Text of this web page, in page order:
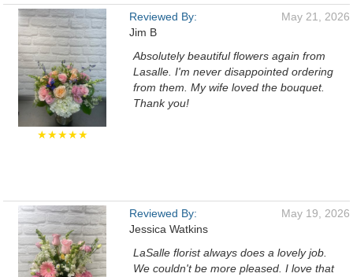
★★★★★
Reviewed By:
Jim B
May 21, 2026
Absolutely beautiful flowers again from
Lasalle. I'm never disappointed ordering
from them. My wife loved the bouquet.
Thank you!
Reviewed By:
Jessica Watkins
May 19, 2026
LaSalle florist always does a lovely job.
We couldn't be more pleased. I love that